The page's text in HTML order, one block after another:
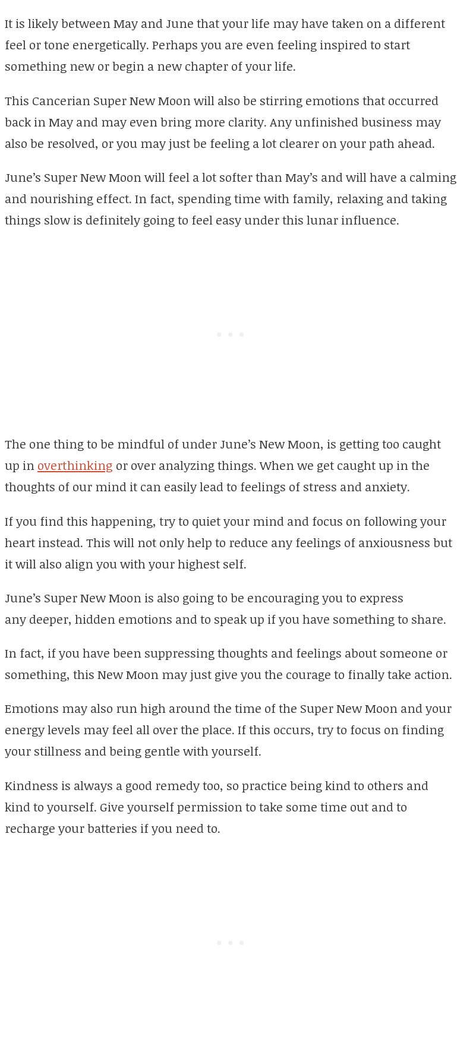
It is likely between May and June that your life may have taken on a different
feel or tone energetically. Perhaps you are even feeling inspired to start
something new or begin a new chapter of your life.
This Cancerian Super New Moon will also be stirring emotions that occurred
back in May and may even bring more clarity. Any unfinished business may
also be resolved, or you may just be feeling a lot clearer on your path ahead.
June’s Super New Moon will feel a lot softer than May’s and will have a calming
and nourishing effect. In fact, spending time with family, relaxing and taking
things slow is definitely going to feel easy under this lunar influence.
The one thing to be mindful of under June’s New Moon, is getting too caught
up in overthinking or over analyzing things. When we get caught up in the
thoughts of our mind it can easily lead to feelings of stress and anxiety.
If you find this happening, try to quiet your mind and focus on following your
heart instead. This will not only help to reduce any feelings of anxiousness but
it will also align you with your highest self.
June’s Super New Moon is also going to be encouraging you to express
any deeper, hidden emotions and to speak up if you have something to share.
In fact, if you have been suppressing thoughts and feelings about someone or
something, this New Moon may just give you the courage to finally take action.
Emotions may also run high around the time of the Super New Moon and your
energy levels may feel all over the place. If this occurs, try to focus on finding
your stillness and being gentle with yourself.
Kindness is always a good remedy too, so practice being kind to others and
kind to yourself. Give yourself permission to take some time out and to
recharge your batteries if you need to.